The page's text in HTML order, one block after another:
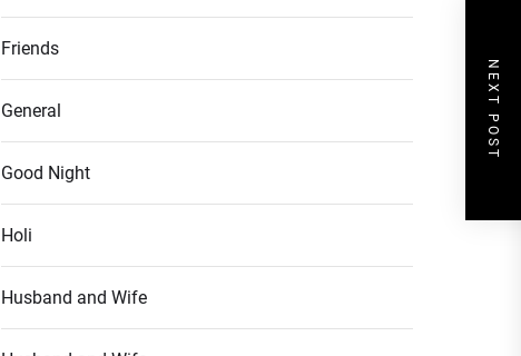
NEXT POST
Friends
General
Good Night
Holi
Husband and Wife